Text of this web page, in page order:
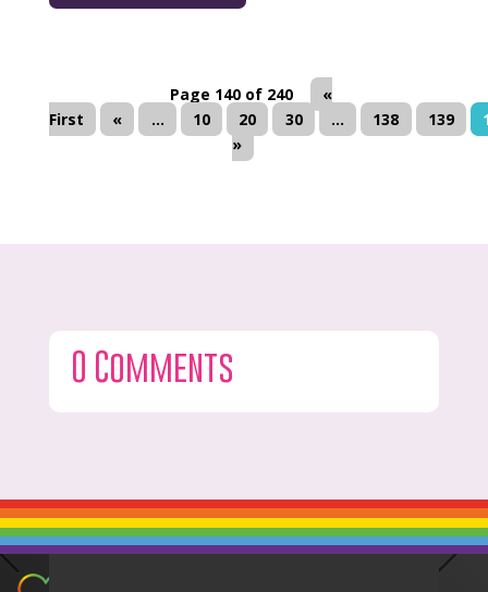
Page 140 of 240
«
First
« ... 10 20 30 ... 138 139
»
0 Comments